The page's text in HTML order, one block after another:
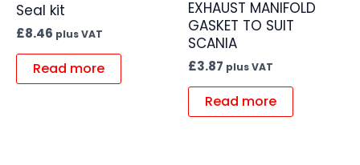
Seal kit
£8.46 plus VAT
Read more
EXHAUST MANIFOLD
GASKET TO SUIT
SCANIA
£3.87 plus VAT
Read more